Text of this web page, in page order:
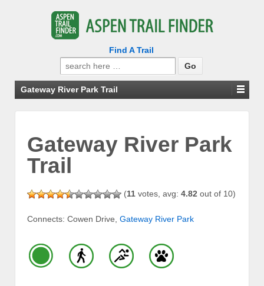
Find A Trail
Search
for:
Gateway River Park Trail
Gateway River Park
Trail
(11 votes, avg: 4.82 out of 10)
Connects: Cowen Drive, Gateway River Park